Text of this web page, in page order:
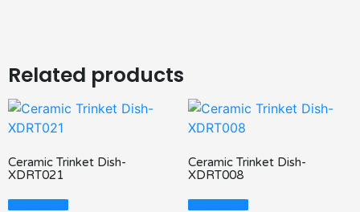
Related products
Ceramic Trinket Dish-
XDRT021
Read More
Ceramic Trinket Dish-
XDRT008
Read More